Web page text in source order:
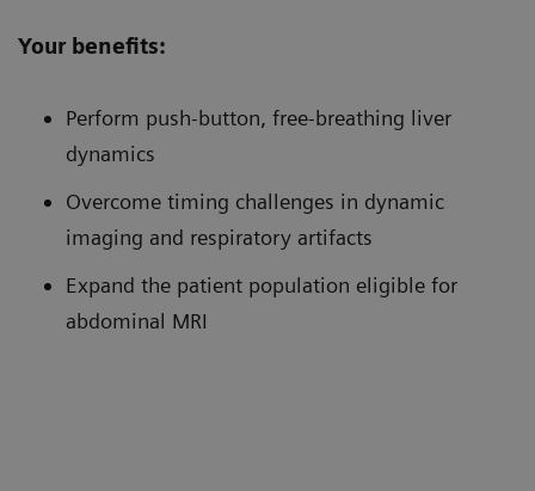
Your benefits:
Perform push-button, free-breathing liver
dynamics
Overcome timing challenges in dynamic
imaging and respiratory artifacts
Expand the patient population eligible for
abdominal MRI